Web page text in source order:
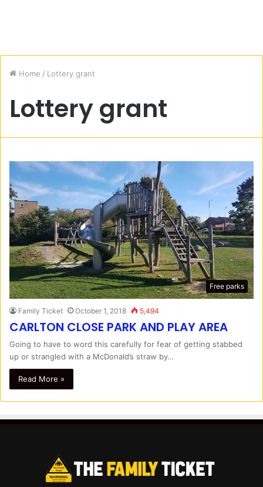
Home / Lottery grant
Lottery grant
Free parks
Family Ticket October 1, 2018 5,494
CARLTON CLOSE PARK AND PLAY AREA
Going to have to word this carefully for fear of getting stabbed
up or strangled with a McDonald’s straw by…
Read More »